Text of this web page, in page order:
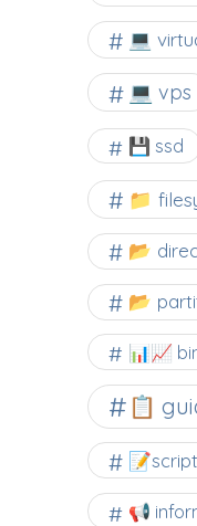
💻
💻 vps
💾 ssd
📁
📂
📂
📊📈
📋
📢